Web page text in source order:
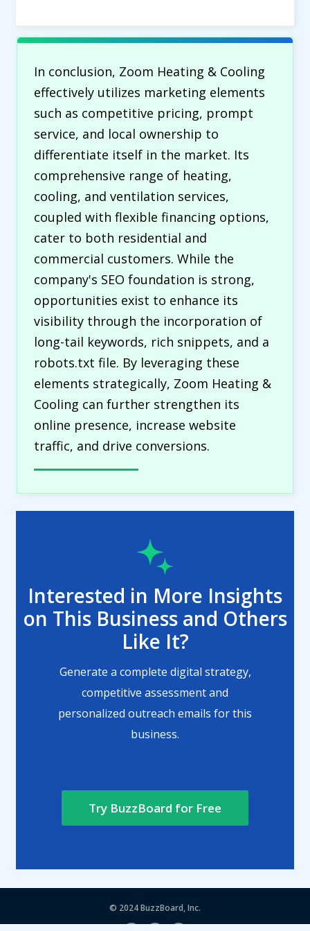
In conclusion, Zoom Heating & Cooling
effectively utilizes marketing elements
such as competitive pricing, prompt
service, and local ownership to
differentiate itself in the market. Its
comprehensive range of heating,
cooling, and ventilation services,
coupled with flexible financing options,
cater to both residential and
commercial customers. While the
company's SEO foundation is strong,
opportunities exist to enhance its
visibility through the incorporation of
long-tail keywords, rich snippets, and a
robots.txt file. By leveraging these
elements strategically, Zoom Heating &
Cooling can further strengthen its
online presence, increase website
traffic, and drive conversions.
Interested in More Insights
on This Business and Others
Like It?
Generate a complete digital strategy,
competitive assessment and
personalized outreach emails for this
business.
Try BuzzBoard for Free
© 2024BuzzBoard, Inc.